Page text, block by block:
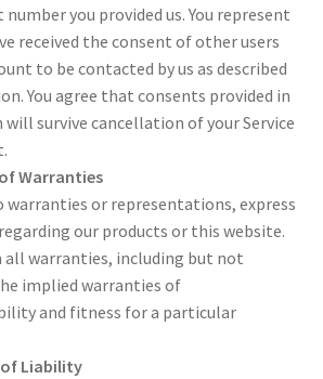
you provided us. You represent
received the consent of other users
to be contacted by us as described
You agree that consents provided in
will survive cancellation of your Service
Warranties
warranties or representations, express
our products or this website.
all warranties, including but not
implied warranties of
and fitness for a particular
Liability